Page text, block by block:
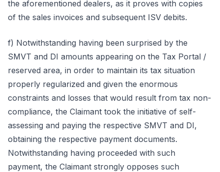
the aforementioned dealers, as it proves with copies
of the sales invoices and subsequent ISV debits.
f) Notwithstanding having been surprised by the
SMVT and DI amounts appearing on the Tax Portal /
reserved area, in order to maintain its tax situation
properly regularized and given the enormous
constraints and losses that would result from tax non-
compliance, the Claimant took the initiative of self-
assessing and paying the respective SMVT and DI,
obtaining the respective payment documents.
Notwithstanding having proceeded with such
payment, the Claimant strongly opposes such